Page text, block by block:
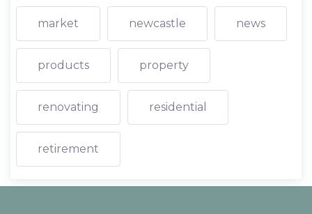
market newcastle news
products property
renovating residential
retirement